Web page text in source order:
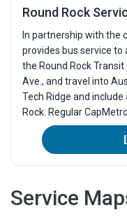
Round Rock
In partnership with the
provides bus service to
the Round Rock Transit
Ave., and travel into
Tech Ridge and
Rock. Regular
Service